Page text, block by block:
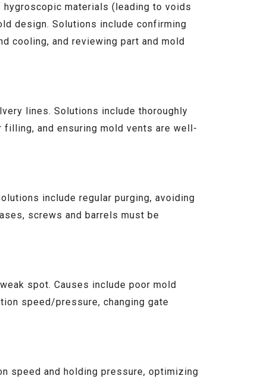
materials (leading to voids
design. Solutions include confirming
cooling, and reviewing part and mold
lines. Solutions include thoroughly
and ensuring mold vents are well-
include regular purging, avoiding
screws and barrels must be
spot. Causes include poor mold
speed/pressure, changing gate
speed and holding pressure, optimizing